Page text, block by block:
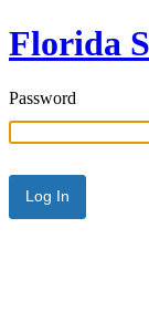
Florida
Password